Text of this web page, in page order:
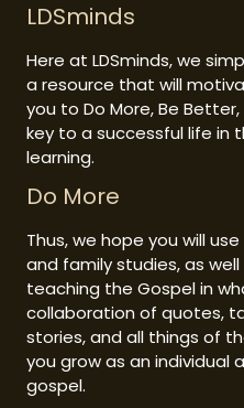
LDSminds
Here at LDSminds, we
a resource that will
you to Do More, Be
key to a successful life in
learning.
Do More
Thus, we hope you will
and family studies, as
teaching the Gospel in
collaboration of quotes,
stories, and all things of
you grow as an individual
gospel.